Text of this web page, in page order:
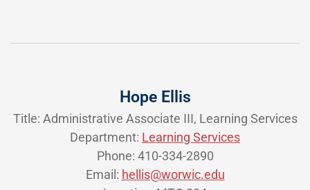
Hope Ellis
Title: Administrative Associate III, Learning Services
Department: Learning Services
Phone: 410-334-2890
Email: hellis@worwic.edu